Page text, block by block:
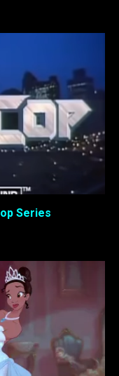
Series